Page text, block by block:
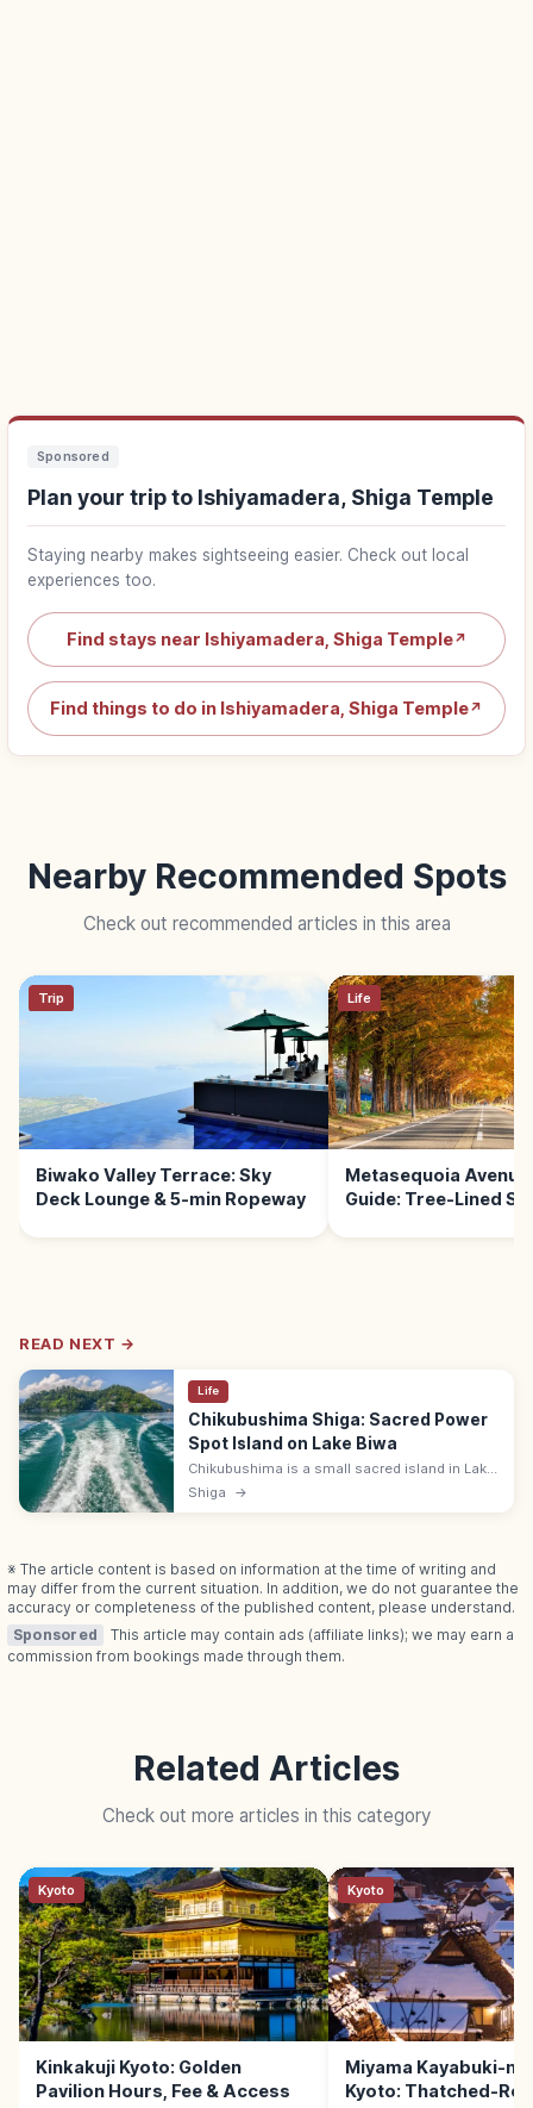
Sponsored
Plan your trip to Ishiyamadera, Shiga Temple
Staying nearby makes sightseeing easier. Check out local
experiences too.
Find stays near Ishiyamadera, Shiga Temple↗
Find things to do in Ishiyamadera, Shiga Temple↗
Nearby Recommended Spots
Check out recommended articles in this area
Trip
Biwako Valley Terrace: Sky
Deck Lounge & 5-min Ropeway
Life
Metasequoia Avenue
Guide: Tree-Lined
READ NEXT →
Life
Chikubushima Shiga: Sacred Power
Spot Island on Lake Biwa
Chikubushima is a small sacred island in Lake
Biwa, Shiga, home to Hogonji Temple,
Tsukubusuma Shrine, and the kawarake-
Shiga →
※ The article content is based on information at the time of writing and
may differ from the current situation. In addition, we do not guarantee the
accuracy or completeness of the published content, please understand.
Sponsored
This article may contain ads (affiliate links); we may earn a
commission from bookings made through them.
Related Articles
Check out more articles in this category
Kyoto
Kinkakuji Kyoto: Golden
Pavilion Hours, Fee & Access
Kyoto
Miyama Kayabuki-
Kyoto: Thatched-